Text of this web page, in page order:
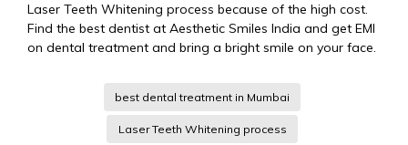
Laser Teeth Whitening process because of the high cost.
Find the best dentist at Aesthetic Smiles India and get EMI
on dental treatment and bring a bright smile on your face.
best dental treatment in Mumbai
Laser Teeth Whitening process